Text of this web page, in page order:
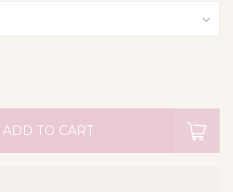
ADD TO CART